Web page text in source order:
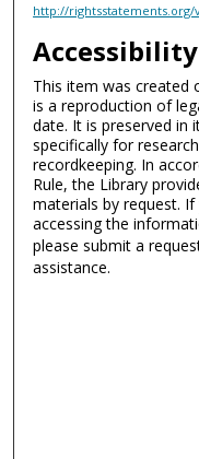
http://rightsstatements.org/
This item was created
is a reproduction of
date. It is preserved in
specifically for
recordkeeping. In
Rule, the Library
materials by request.
accessing the
please submit a
assistance.